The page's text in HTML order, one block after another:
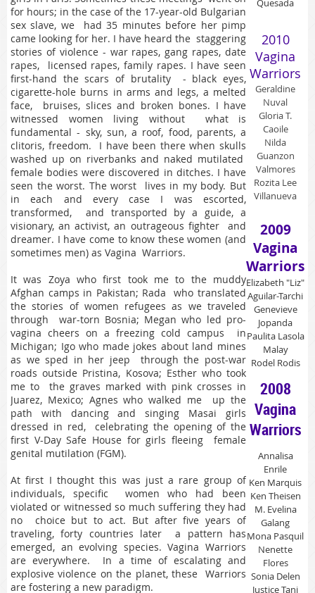
for hours; in the case of the 17-year-old Bulgarian
sex slave, we had 35 minutes before her pimp
came looking for her. I have heard the staggering
stories of violence - war rapes, gang rapes, date
rapes, licensed rapes, family rapes. I have seen
first-hand the scars of brutality - black eyes,
cigarette-hole burns in arms and legs, a melted
face, bruises, slices and broken bones. I have
witnessed women living without what is
fundamental - sky, sun, a roof, food, parents, a
clitoris, freedom. I have been there when skulls
washed up on riverbanks and naked mutilated
female bodies were discovered in ditches. I have
seen the worst. The worst lives in my body. But
in each and every case I was escorted,
transformed, and transported by a guide, a
visionary, an activist, an outrageous fighter and
dreamer. I have come to know these women (and
sometimes men) as Vagina Warriors.
It was Zoya who first took me to the muddy
Afghan camps in Pakistan; Rada who translated
the stories of women refugees as we traveled
through war-torn Bosnia; Megan who led pro-
vagina cheers on a freezing cold campus in
Michigan; Igo who made jokes about land mines
as we sped in her jeep through the post-war
roads outside Pristina, Kosova; Esther who took
me to the graves marked with pink crosses in
Juarez, Mexico; Agnes who walked me up the
path with dancing and singing Masai girls
dressed in red, celebrating the opening of the
first V-Day Safe House for girls fleeing female
genital mutilation (FGM).
At first I thought this was just a rare group of
individuals, specific women who had been
violated or witnessed so much suffering they had
no choice but to act. But after five years of
traveling, forty countries later a pattern has
emerged, an evolving species. Vagina Warriors
are everywhere. In a time of escalating and
explosive violence on the planet, these Warriors
are fostering a new paradigm.
Quesada
2010
Vagina
Warriors
Geraldine
Nuval
Gloria T.
Caoile
Nilda
Guanzon
Valmores
Rozita Lee
Villanueva
2009
Vagina
Warriors
Elizabeth "Liz"
Aguilar-Tarchi
Genevieve
Jopanda
Paulita Lasola
Malay
Rodel Rodis
2008
Vagina
Warriors
Annalisa
Enrile
Ken Marquis
Ken Theisen
M. Evelina
Galang
Mona Pasquil
Nenette
Flores
Sonia Delen
Justice Tani